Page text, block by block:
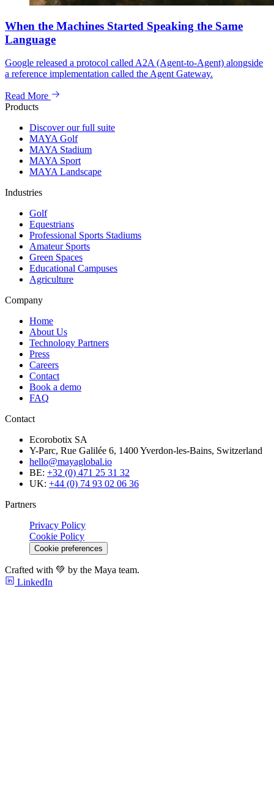
When the Machines Started Speaking the Same
Language
Google released a protocol called A2A (Agent-to-Agent) alongside
a reference implementation called the Agent Gateway.
Read More
Products
Discover our full suite
MAYA Golf
MAYA Stadium
MAYA Sport
MAYA Landscape
Industries
Golf
Equestrians
Professional Sports Stadiums
Amateur Sports
Green Spaces
Educational Campuses
Agriculture
Company
Home
About Us
Technology Partners
Press
Careers
Contact
Book a demo
FAQ
Contact
Ecorobotix SA
Y-Parc, Rue Galilée 6, 1400 Yverdon-les-Bains, Switzerland
hello@mayaglobal.io
BE: +32 (0) 471 25 31 32
UK: +44 (0) 74 93 02 06 36
Partners
Privacy Policy
Cookie Policy
Cookie preferences
Crafted with 💚 by the Maya team.
LinkedIn